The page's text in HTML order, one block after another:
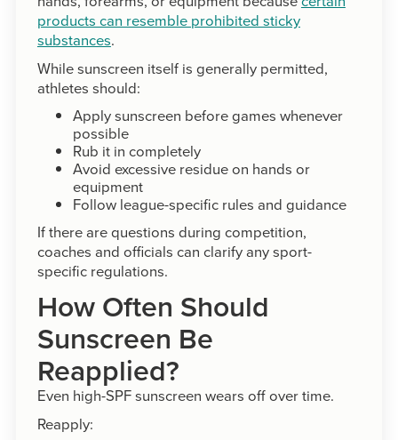
products can resemble prohibited sticky
substances.
While sunscreen itself is generally permitted,
athletes should:
Apply sunscreen before games whenever
possible
Rub it in completely
Avoid excessive residue on hands or
equipment
Follow league-specific rules and guidance
If there are questions during competition,
coaches and officials can clarify any sport-
specific regulations.
How Often Should
Sunscreen Be
Reapplied?
Even high-SPF sunscreen wears off over time.
Reapply: